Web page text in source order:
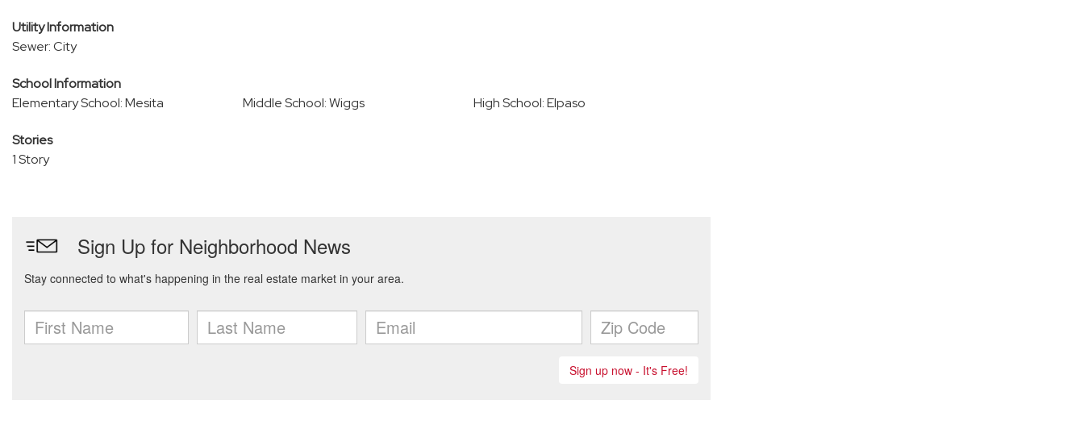
Utility Information
Sewer: City
School Information
Elementary School: Mesita
Middle School: Wiggs High School: Elpaso
Stories
1 Story